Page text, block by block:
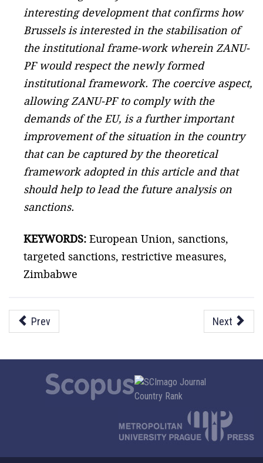
interesting development that confirms how
Brussels is interested in the stabilisation of
the institutional frame-work wherein ZANU-
PF would respect the newly formed
institutional framework. The coercive aspect,
allowing ZANU-PF to comply with the
demands of the EU, is a further important
improvement of the situation in the country
that can be captured by the theoretical
framework adopted in this article and that
should help to lead the future analysis on
sanctions.
KEYWORDS: European Union, sanctions,
targeted sanctions, restrictive measures,
Zimbabwe
Prev Next